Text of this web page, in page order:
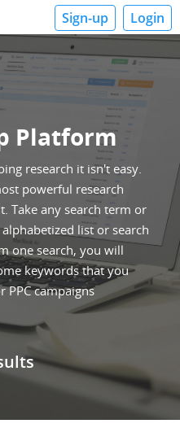
Sign-up Login
Platform
research it isn't easy.
powerful research
Take any search term or
list or search
one search, you will
keywords that you
PPC campaigns